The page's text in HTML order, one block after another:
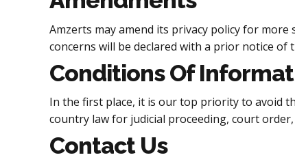
Amzerts may amend its privacy policy for
concerns will be declared with a prior notice of
Conditions Of
In the first place, it is our top priority to avoid
country law for judicial proceeding, court
Contact Us